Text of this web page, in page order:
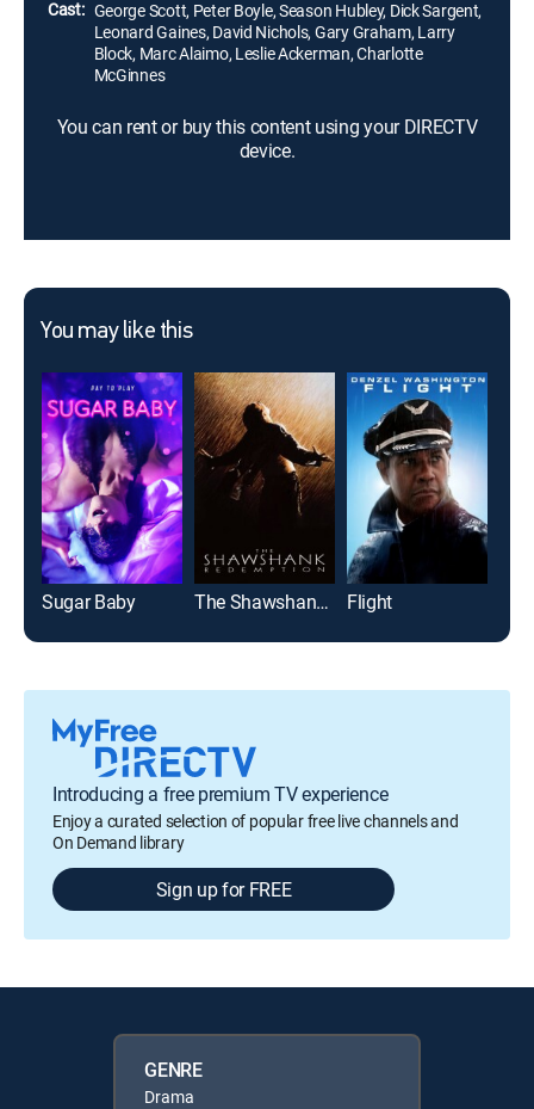
Cast: George Scott, Peter Boyle, Season Hubley, Dick Sargent,
Leonard Gaines, David Nichols, Gary Graham, Larry
Block, Marc Alaimo, Leslie Ackerman, Charlotte
McGinnes
You can rent or buy this content using your DIRECTV
device.
You may like this
Sugar Baby The Shawshank Redemption Flight
Introducing a free premium TV experience
Enjoy a curated selection of popular free live channels and
On Demand library
Sign up for FREE
GENRE
Drama